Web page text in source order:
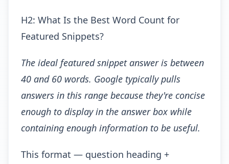
H2: What Is the Best Word Count for
Featured Snippets?
The ideal featured snippet answer is between
40 and 60 words. Google typically pulls
answers in this range because they're concise
enough to display in the answer box while
containing enough information to be useful.
This format — question heading +